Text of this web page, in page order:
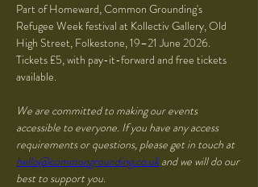
Part of Homeward, Common Grounding's
Refugee Week festival at Kollectiv Gallery, Old
High Street, Folkestone, 19–21 June 2026.
Tickets £5, with pay-it-forward and free tickets
available.
We are committed to making our events
accessible to everyone. If you have any access
requirements or questions, please get in touch at
hello@commongrounding.co.uk and we will do our
best to support you.